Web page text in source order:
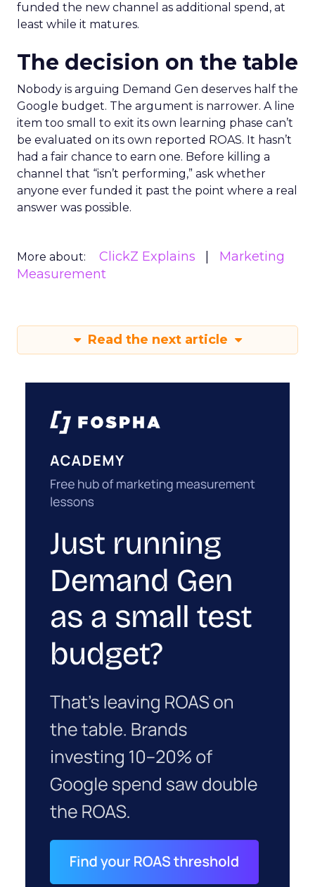
funded the new channel as additional spend, at
least while it matures.
The decision on the table
Nobody is arguing Demand Gen deserves half the
Google budget. The argument is narrower. A line
item too small to exit its own learning phase can’t
be evaluated on its own reported ROAS. It hasn’t
had a fair chance to earn one. Before killing a
channel that “isn’t performing,” ask whether
anyone ever funded it past the point where a real
answer was possible.
More about: ClickZ Explains
Marketing
Measurement
Read the next article